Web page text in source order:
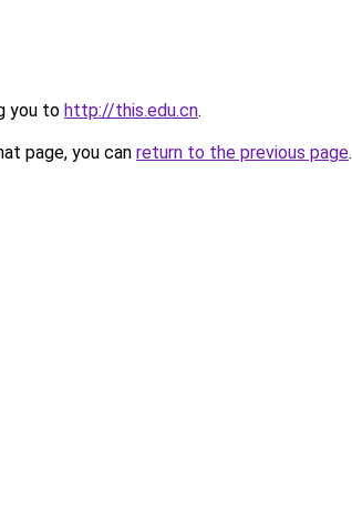
you to http://this.edu.cn.
page, you can return to the previous page.